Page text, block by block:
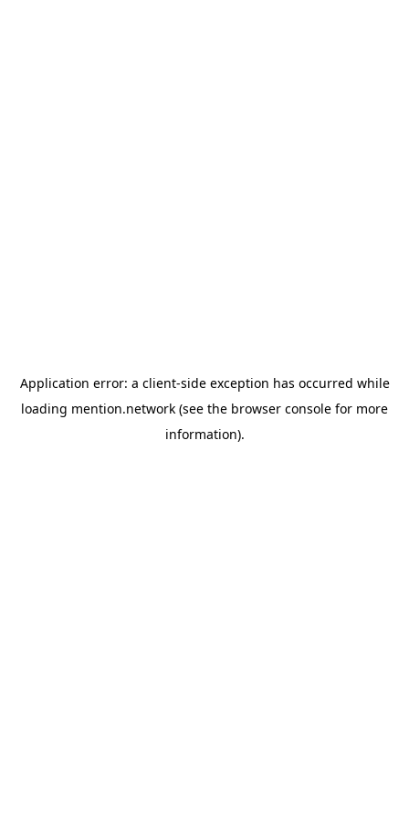
Application error: a client-side exception has occurred while
loading mention.network (see the browser console for more
information).